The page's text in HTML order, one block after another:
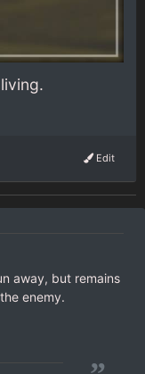
Edit
away, but remains
enemy.